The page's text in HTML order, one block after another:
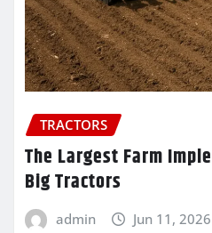
TRACTORS
The Largest Farm
Big Tractors
admin Jun 11, 2026